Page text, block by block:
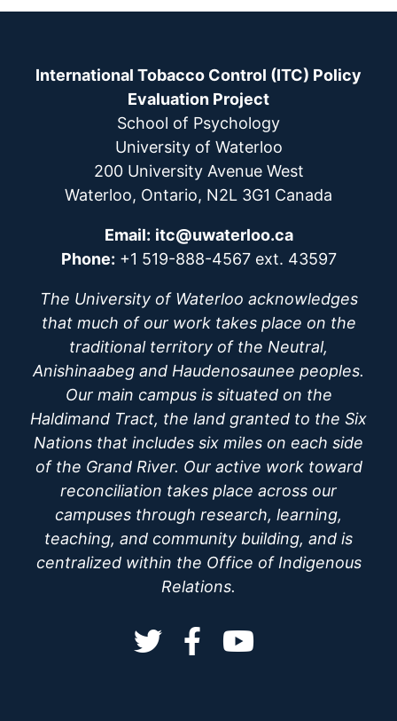
International Tobacco Control (ITC) Policy
Evaluation Project
School of Psychology
University of Waterloo
200 University Avenue West
Waterloo, Ontario, N2L 3G1 Canada
Email: itc@uwaterloo.ca
Phone: +1 519-888-4567 ext. 43597
The University of Waterloo acknowledges
that much of our work takes place on the
traditional territory of the Neutral,
Anishinaabeg and Haudenosaunee peoples.
Our main campus is situated on the
Haldimand Tract, the land granted to the Six
Nations that includes six miles on each side
of the Grand River. Our active work toward
reconciliation takes place across our
campuses through research, learning,
teaching, and community building, and is
centralized within the Office of Indigenous
Relations.